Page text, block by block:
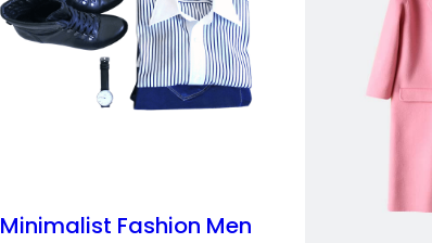
Minimalist Fashion Men